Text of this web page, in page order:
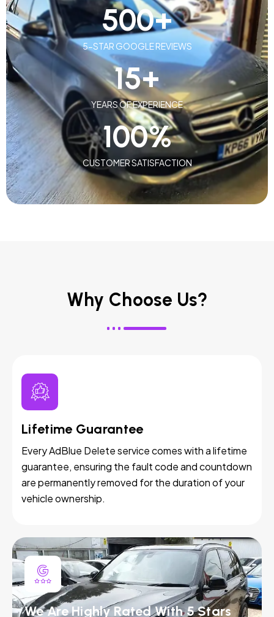
5-STAR GOOGLE REVIEWS
500+
YEARS OF EXPERIENCE
15+
CUSTOMER SATISFACTION
100%
Why Choose Us?
Lifetime Guarantee
Every AdBlue Delete service comes with a lifetime
guarantee, ensuring the fault code and countdown
are permanently removed for the duration of your
vehicle ownership.
We Are Highly Rated With 5 Stars